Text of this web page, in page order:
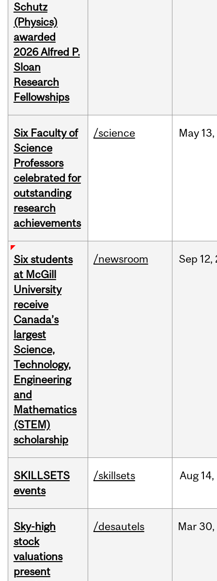
Schutz
(Physics)
awarded
2026 Alfred P.
Sloan
Research
Fellowships
Six Faculty of
Science
Professors
celebrated for
outstanding
research
achievements
/science May 13,
Six students
at McGill
University
receive
Canada’s
largest
Science,
Technology,
Engineering
and
Mathematics
(STEM)
scholarship
/newsroom Sep 12,
SKILLSETS
events
/skillsets Aug 14,
Sky-high
stock
valuations
present
/desautels Mar30,